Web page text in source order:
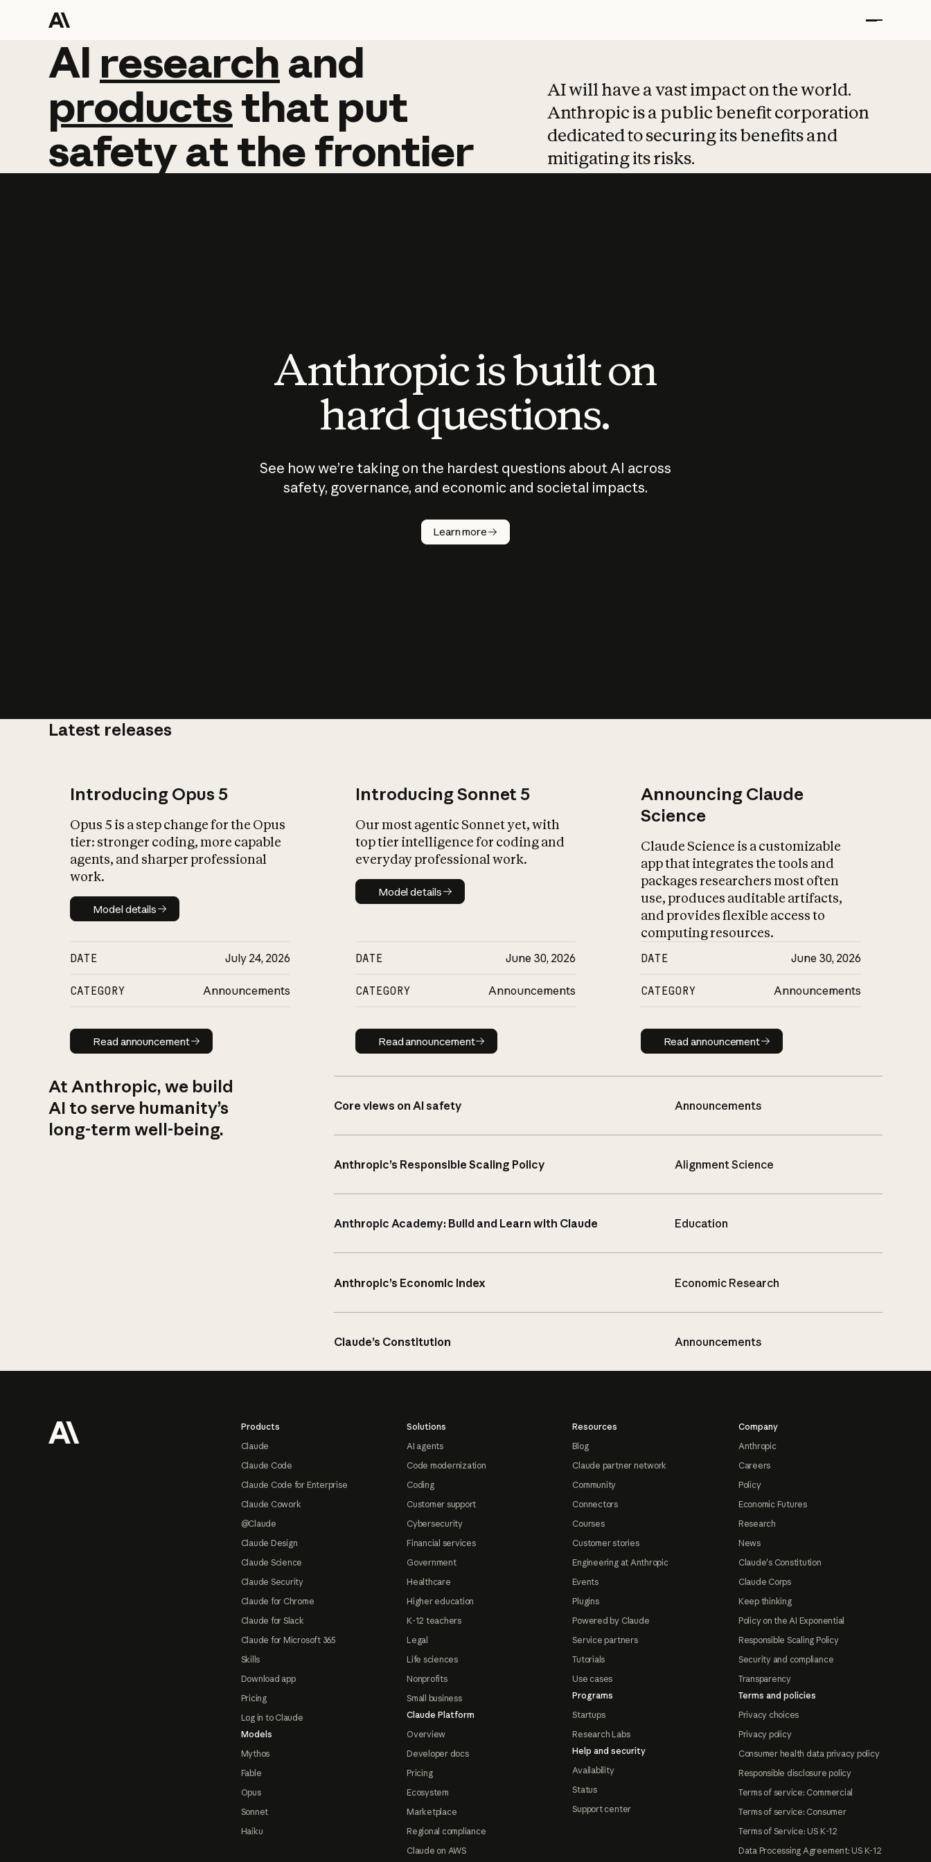
AI research and
AI research and
productsthat put
safetyatthefrontier
AI will have a vast impact on the world.
Anthropic is a public benefit corporation
dedicated to securing its benefits and
mitigating its risks.
Anthropic is built on
hard questions.
See how we’re taking on the hardest questions about AI across
safety, governance, and economic and societal impacts.
Learn more
Latest releases
Introducing Opus 5
Opus 5 is a step change for the Opus
tier: stronger coding, more capable
agents, and sharper professional
work.
Model details
Model details
DATE July 24, 2026
CATEGORY Announcements
Read announcement
Read announcement
Introducing Sonnet 5
Our most agentic Sonnet yet, with
top tier intelligence for coding and
everyday professional work.
Model details
Model details
DATE June 30, 2026
CATEGORY Announcements
Read announcement
Read announcement
Announcing Claude
Science
Claude Science is a customizable
app that integrates the tools and
packages researchers most often
use, produces auditable artifacts,
and provides flexible access to
computing resources.
DATE June 30, 2026
CATEGORY Announcements
Read announcement
Read announcement
At Anthropic, we build
AI to serve humanity’s
long-term well-being.
Core views on AI safety Announcements
Anthropic’s Responsible Scaling Policy Alignment Science
Anthropic Academy: Build and Learn with Claude Education
Anthropic’s Economic Index Economic Research
Claude’s Constitution Announcements
Products
Claude
Claude Code
Claude Code for Enterprise
Claude Cowork
@Claude
Claude Design
Claude Science
Claude Security
Claude for Chrome
Claude for Slack
Claude for Microsoft 365
Skills
Download app
Pricing
Log in to Claude
Models
Mythos
Fable
Opus
Sonnet
Haiku
Solutions
AI agents
Code modernization
Coding
Customer support
Cybersecurity
Financial services
Government
Healthcare
Higher education
K-12 teachers
Legal
Life sciences
Nonprofits
Small business
Claude Platform
Overview
Developer docs
Pricing
Ecosystem
Marketplace
Regional compliance
Claude on AWS
Resources
Blog
Claude partner network
Community
Connectors
Courses
Customer stories
Engineering at Anthropic
Events
Plugins
Powered by Claude
Service partners
Tutorials
Use cases
Programs
Startups
Research Labs
Help and security
Availability
Status
Support center
Company
Anthropic
Careers
Policy
Economic Futures
Research
News
Claude's Constitution
Claude Corps
Keep thinking
Policy on the AI Exponential
Responsible Scaling Policy
Security and compliance
Transparency
Terms and policies
Privacy choices
Privacy policy
Consumer health data privacy policy
Responsible disclosure policy
Terms of service: Commercial
Terms of service: Consumer
Terms of Service: US K-12
Data Processing Agreement: US K-12